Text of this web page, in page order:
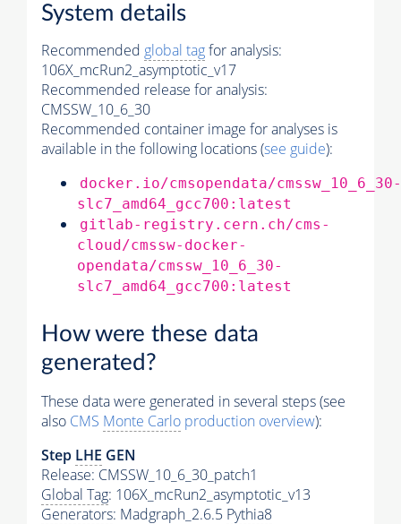
System details
Recommended global tagfor analysis:
106X_mcRun2_asymptotic_v17
Recommended release for analysis:
CMSSW_10_6_30
Recommended container image for analyses is
available in the following locations (see guide):
docker.io/cmsopendata/cmssw_10_6_30-
slc7_amd64_gcc700:latest
gitlab-registry.cern.ch/cms-
cloud/cmssw-docker-
opendata/cmssw_10_6_30-
slc7_amd64_gcc700:latest
How were these data
generated?
These data were generated in several steps (see
also CMS Monte Carlo production overview):
Step LHE GEN
Release: CMSSW_10_6_30_patch1
Global Tag: 106X_mcRun2_asymptotic_v13
Generators: Madgraph_2.6.5 Pythia8